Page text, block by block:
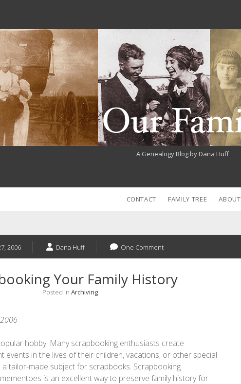
A Genealogy Blog by Dana Huff
CONTACT FAMILY TREE ABOUT
2006 Dana Huff One Comment
Your Family History
Posted in Archiving
hobby. Many scrapbooking enthusiasts create
events in the lives of their children, vacations, or other special
a tailor-made subject for scrapbooks. Scrapbooking
is an excellent way to preserve family history for